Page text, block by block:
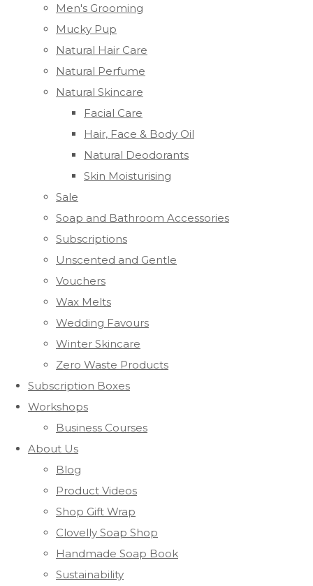
Men's Grooming
Mucky Pup
Natural Hair Care
Natural Perfume
Natural Skincare
Facial Care
Hair, Face & Body Oil
Natural Deodorants
Skin Moisturising
Sale
Soap and Bathroom Accessories
Subscriptions
Unscented and Gentle
Vouchers
Wax Melts
Wedding Favours
Winter Skincare
Zero Waste Products
Subscription Boxes
Workshops
Business Courses
About Us
Blog
Product Videos
Shop Gift Wrap
Clovelly Soap Shop
Handmade Soap Book
Sustainability